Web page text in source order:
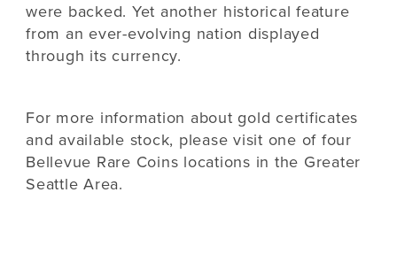
were backed. Yet another historical feature
from an ever-evolving nation displayed
through its currency.
For more information about gold certificates
and available stock, please visit one of four
Bellevue Rare Coins locations in the Greater
Seattle Area.